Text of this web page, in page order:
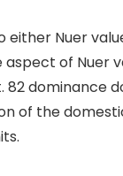
Nuer
of Nuer
dominance
of the